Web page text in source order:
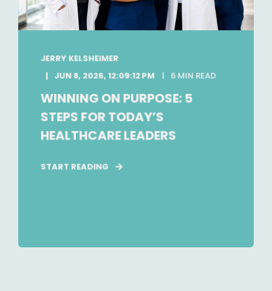
JERRY KELSHEIMER
JUN 8, 2026, 12:09:12 PM
6 MIN READ
WINNING ON PURPOSE: 5
STEPS FOR TODAY’S
HEALTHCARE LEADERS
START READING